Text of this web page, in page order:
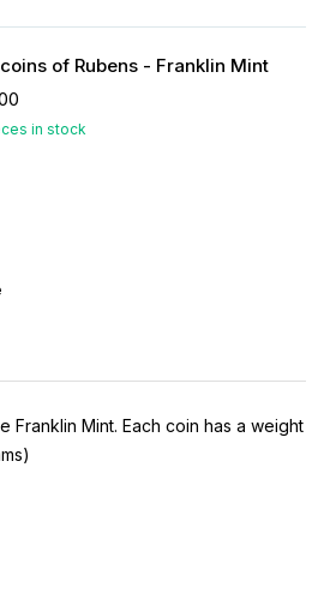
of Rubens - Franklin Mint
in stock
Franklin Mint. Each coin has a weight